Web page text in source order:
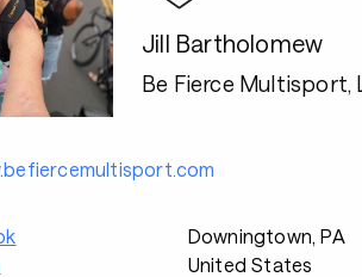
Jill Bartholomew
Be Fierce Multisport,
Downingtown, PA
United States